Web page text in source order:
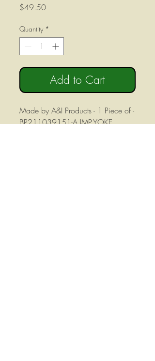
$49.50Price
Quantity *
Add to Cart
Made by A&I Products - 1 Piece of -
BP211039151-A IMP.YOKE